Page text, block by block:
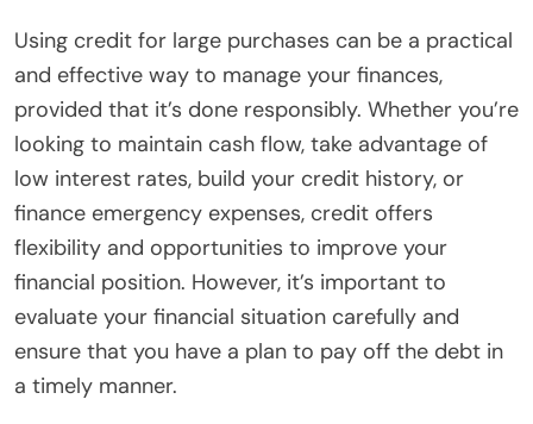
Using credit for large purchases can be a practical
and effective way to manage your finances,
provided that it’s done responsibly. Whether you’re
looking to maintain cash flow, take advantage of
low interest rates, build your credit history, or
finance emergency expenses, credit offers
flexibility and opportunities to improve your
financial position. However, it’s important to
evaluate your financial situation carefully and
ensure that you have a plan to pay off the debt in
a timely manner.